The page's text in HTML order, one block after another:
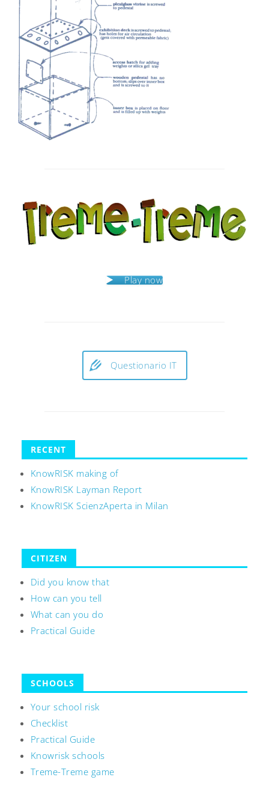
Play now
Questionario IT
RECENT
KnowRISK making of
KnowRISK Layman Report
KnowRISK ScienzAperta in Milan
CITIZEN
Did you know that
How can you tell
What can you do
Practical Guide
SCHOOLS
Your school risk
Checklist
Practical Guide
Knowrisk schools
Treme-Treme game